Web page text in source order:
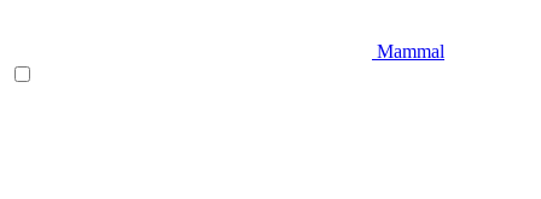
Mammal